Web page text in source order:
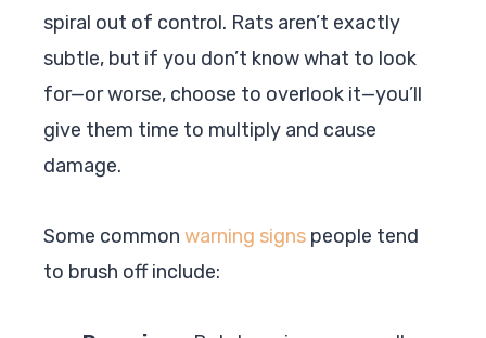
spiral out of control. Rats aren’t exactly
subtle, but if you don’t know what to look
for—or worse, choose to overlook it—you’ll
give them time to multiply and cause
damage.
Some common warning signs people tend
to brush off include: